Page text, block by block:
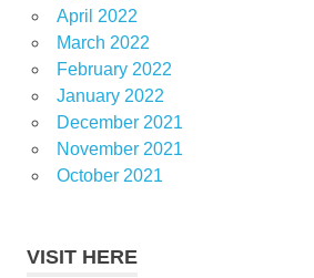
April 2022
March 2022
February 2022
January 2022
December 2021
November 2021
October 2021
VISIT HERE